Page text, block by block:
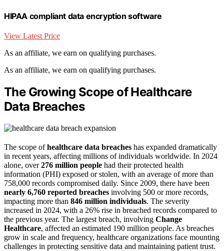
HIPAA compliant data encryption software
View Latest Price
As an affiliate, we earn on qualifying purchases.
As an affiliate, we earn on qualifying purchases.
The Growing Scope of Healthcare
Data Breaches
The scope ofhealthcare data breaches has expanded dramatically
in recent years, affecting millions of individuals worldwide. In 2024
alone, over276 million people had their protected health
information (PHI) exposed or stolen, with an average of more than
758,000 records compromised daily. Since 2009, there have been
nearly 6,760 reported breaches involving 500 or more records,
impacting more than 846 million individuals. The severity
increased in 2024, with a 26% rise in breached records compared to
the previous year. The largest breach, involving Change
Healthcare, affected an estimated 190 million people. As breaches
grow in scale and frequency, healthcare organizations face mounting
challenges in protecting sensitive data and maintaining patient trust.